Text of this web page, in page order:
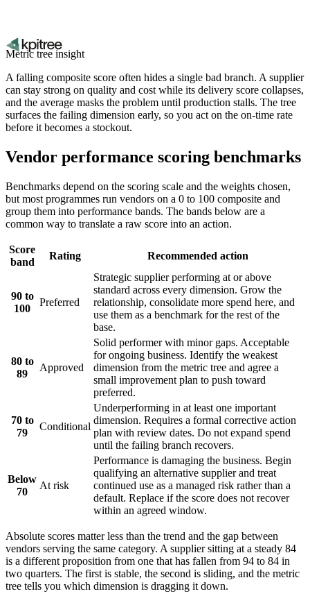
Metric tree insight
A falling composite score often hides a single bad branch. A supplier
can stay strong on quality and cost while its delivery score collapses,
and the average masks the problem until production stalls. The tree
surfaces the failing dimension early, so you act on the on-time rate
before it becomes a stockout.
Vendor performance scoring benchmarks
Benchmarks depend on the scoring scale and the weights chosen,
but most programmes run vendors on a 0 to 100 composite and
group them into performance bands. The bands below are a
common way to translate a raw score into an action.
Score
band
Rating Recommended action
90 to
100
Preferred
Strategic supplier performing at or above
standard across every dimension. Grow the
relationship, consolidate more spend here, and
use them as a benchmark for the rest of the
base.
80 to
89
Approved
Solid performer with minor gaps. Acceptable
for ongoing business. Identify the weakest
dimension from the metric tree and agree a
small improvement plan to push toward
preferred.
70 to
79
Conditional
Underperforming in at least one important
dimension. Requires a formal corrective action
plan with review dates. Do not expand spend
until the failing branch recovers.
Below
70
At risk
Performance is damaging the business. Begin
qualifying an alternative supplier and treat
continued use as a managed risk rather than a
default. Replace if the score does not recover
within an agreed window.
Absolute scores matter less than the trend and the gap between
vendors serving the same category. A supplier sitting at a steady 84
is a different proposition from one that has fallen from 94 to 84 in
two quarters. The first is stable, the second is sliding, and the metric
tree tells you which dimension is dragging it down.